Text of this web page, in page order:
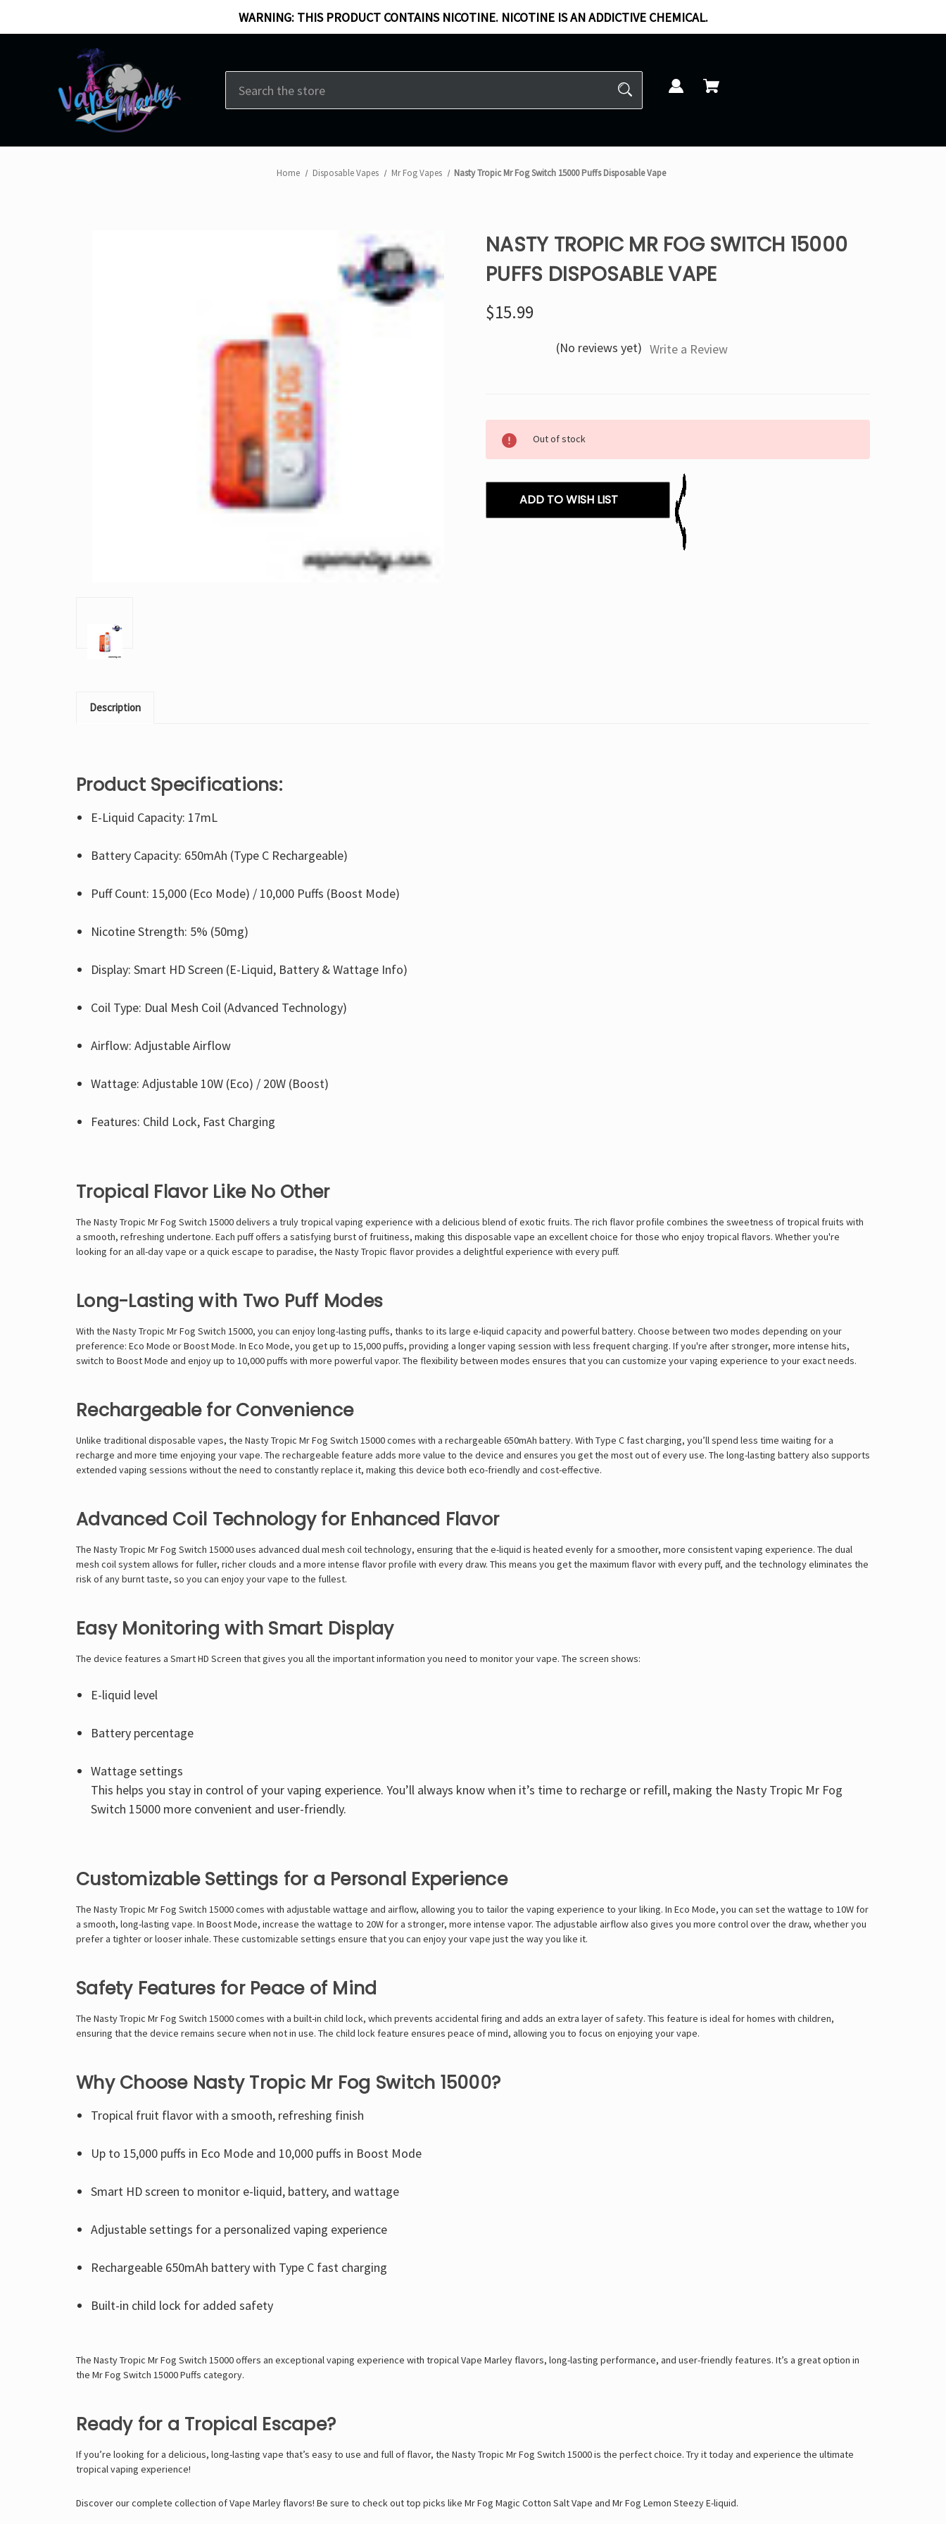
WARNING: THIS PRODUCT CONTAINS NICOTINE. NICOTINE IS AN ADDICTIVE CHEMICAL.
Home Disposable Vapes Mr Fog Vapes Nasty Tropic Mr Fog Switch 15000 Puffs Disposable Vape
NASTY TROPIC MR FOG SWITCH 15000
PUFFS DISPOSABLE VAPE
$15.99
(No reviews yet) Write a Review
Stock:
Out of stock
ADD TO WISH LIST
Description
Product Specifications:
E-Liquid Capacity: 17mL
Battery Capacity: 650mAh (Type C Rechargeable)
Puff Count: 15,000 (Eco Mode) / 10,000 Puffs (Boost Mode)
Nicotine Strength: 5% (50mg)
Display: Smart HD Screen (E-Liquid, Battery & Wattage Info)
Coil Type: Dual Mesh Coil (Advanced Technology)
Airflow: Adjustable Airflow
Wattage: Adjustable 10W (Eco) / 20W (Boost)
Features: Child Lock, Fast Charging
Tropical Flavor Like No Other
The Nasty Tropic Mr Fog Switch 15000 delivers a truly tropical vaping experience with a delicious blend of exotic fruits. The rich flavor profile combines the sweetness of tropical fruits with
a smooth, refreshing undertone. Each puff offers a satisfying burst of fruitiness, making this disposable vape an excellent choice for those who enjoy tropical flavors. Whether you're
looking for an all-day vape or a quick escape to paradise, the Nasty Tropic flavor provides a delightful experience with every puff.
Long-Lasting with Two Puff Modes
With the Nasty Tropic Mr Fog Switch 15000, you can enjoy long-lasting puffs, thanks to its large e-liquid capacity and powerful battery. Choose between two modes depending on your
preference: Eco Mode or Boost Mode. In Eco Mode, you get up to 15,000 puffs, providing a longer vaping session with less frequent charging. If you're after stronger, more intense hits,
switch to Boost Mode and enjoy up to 10,000 puffs with more powerful vapor. The flexibility between modes ensures that you can customize your vaping experience to your exact needs.
Rechargeable for Convenience
Unlike traditional disposable vapes, the Nasty Tropic Mr Fog Switch 15000 comes with a rechargeable 650mAh battery. With Type C fast charging, you’ll spend less time waiting for a
recharge and more time enjoying your vape. The rechargeable feature adds more value to the device and ensures you get the most out of every use. The long-lasting battery also supports
extended vaping sessions without the need to constantly replace it, making this device both eco-friendly and cost-effective.
Advanced Coil Technology for Enhanced Flavor
The Nasty Tropic Mr Fog Switch 15000 uses advanced dual mesh coil technology, ensuring that the e-liquid is heated evenly for a smoother, more consistent vaping experience. The dual
mesh coil system allows for fuller, richer clouds and a more intense flavor profile with every draw. This means you get the maximum flavor with every puff, and the technology eliminates the
risk of any burnt taste, so you can enjoy your vape to the fullest.
Easy Monitoring with Smart Display
The device features a Smart HD Screen that gives you all the important information you need to monitor your vape. The screen shows:
E-liquid level
Battery percentage
Wattage settings
This helps you stay in control of your vaping experience. You’ll always know when it’s time to recharge or refill, making the Nasty Tropic Mr Fog
Switch 15000 more convenient and user-friendly.
Customizable Settings for a Personal Experience
The Nasty Tropic Mr Fog Switch 15000comes with adjustable wattage and airflow, allowing you to tailor the vaping experience to your liking. In Eco Mode, you can set the wattage to 10W for
a smooth, long-lasting vape. In Boost Mode, increase the wattage to 20W for a stronger, more intense vapor. The adjustable airflow also gives you more control over the draw, whether you
prefer a tighter or looser inhale. These customizable settings ensure that you can enjoy your vape just the way you like it.
Safety Features for Peace of Mind
The Nasty Tropic Mr Fog Switch 15000 comes with a built-in child lock, which prevents accidental firing and adds an extra layer of safety. This feature is ideal for homes with children,
ensuring that the device remains secure when not in use. The child lock feature ensures peace of mind, allowing you to focus on enjoying your vape.
Why Choose Nasty Tropic Mr Fog Switch 15000?
Tropical fruit flavor with a smooth, refreshing finish
Up to 15,000 puffs in Eco Mode and 10,000 puffs in Boost Mode
Smart HD screen to monitor e-liquid, battery, and wattage
Adjustable settings for a personalized vaping experience
Rechargeable 650mAh battery with Type C fast charging
Built-in child lock for added safety
The Nasty Tropic Mr Fog Switch 15000 offers an exceptional vaping experience with tropicalVape Marley flavors, long-lasting performance, and user-friendly features. It’s a great option in
the Mr Fog Switch 15000 Puffs category.
Ready for a Tropical Escape?
If you’re looking for a delicious, long-lasting vape that’s easy to use and full of flavor, the Nasty Tropic Mr Fog Switch 15000 is the perfect choice. Try it today and experience the ultimate
tropical vaping experience!
Discover our complete collection of Vape Marley flavors! Be sure to check out top picks like Mr Fog Magic Cotton Salt Vape and Mr Fog Lemon Steezy E-liquid.